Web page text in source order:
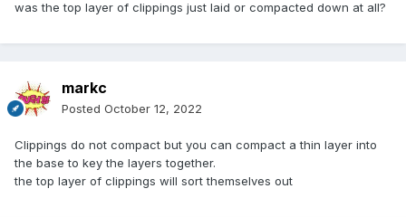
was the top layer of clippings just laid or compacted down at all?
markc
Posted October 12, 2022
Clippings do not compact but you can compact a thin layer into
the base to key the layers together.
the top layer of clippings will sort themselves out